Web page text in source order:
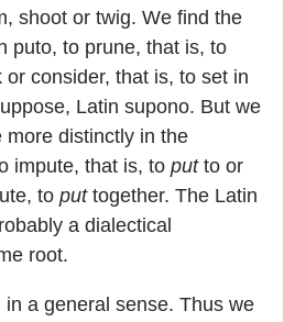
shoot or twig. We find the
puto, to prune, that is, to
consider, that is, to set in
Latin supono. But we
distinctly in the
impute, that is, to putto or
to puttogether. The Latin
a dialectical
root.
in a general sense. Thus we